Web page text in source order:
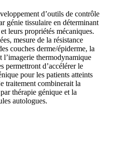
d’outils de contrôle
génie tissulaire en déterminant
leurs propriétés mécaniques.
mesure de la résistance
couches derme/épiderme, la
l’imagerie thermodynamique
permettront d’accélérer le
pour les patients atteints
traitement combinerait la
thérapie génique et la
autologues.